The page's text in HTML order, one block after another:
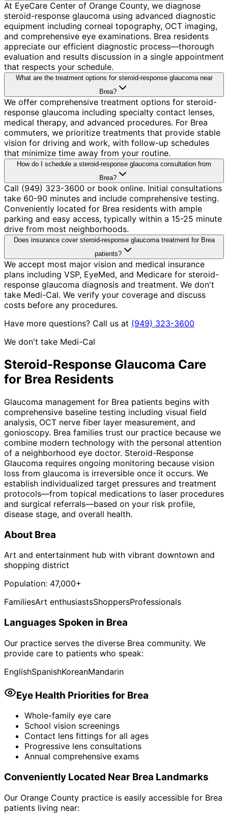
At EyeCare Center of Orange County, we diagnose
steroid-response glaucoma using advanced diagnostic
equipment including corneal topography, OCT imaging,
and comprehensive eye examinations. Brea residents
appreciate our efficient diagnostic process—thorough
evaluation and results discussion in a single appointment
that respects your schedule.
What are the treatment options for steroid-response glaucoma near
Brea?
We offer comprehensive treatment options for steroid-
response glaucoma including specialty contact lenses,
medical therapy, and advanced procedures. For Brea
commuters, we prioritize treatments that provide stable
vision for driving and work, with follow-up schedules
that minimize time away from your routine.
How do I schedule a steroid-response glaucoma consultation from
Brea?
Call (949) 323-3600 or book online. Initial consultations
take 60-90 minutes and include comprehensive testing.
Conveniently located for Brea residents with ample
parking and easy access, typically within a 15-25 minute
drive from most neighborhoods.
Does insurance cover steroid-response glaucoma treatment for Brea
patients?
We accept most major vision and medical insurance
plans including VSP, EyeMed, and Medicare for steroid-
response glaucoma diagnosis and treatment. We don't
take Medi-Cal. We verify your coverage and discuss
costs before any procedures.
Have more questions? Call us at (949) 323-3600
We don't take Medi-Cal
Steroid-Response Glaucoma Care
for Brea Residents
Glaucoma management for Brea patients begins with
comprehensive baseline testing including visual field
analysis, OCT nerve fiber layer measurement, and
gonioscopy. Brea families trust our practice because we
combine modern technology with the personal attention
of a neighborhood eye doctor. Steroid-Response
Glaucoma requires ongoing monitoring because vision
loss from glaucoma is irreversible once it occurs. We
establish individualized target pressures and treatment
protocols—from topical medications to laser procedures
and surgical referrals—based on your risk profile,
disease stage, and overall health.
About Brea
Art and entertainment hub with vibrant downtown and
shopping district
Population: 47,000+
FamiliesArt enthusiastsShoppersProfessionals
Languages Spoken in Brea
Our practice serves the diverse Brea community. We
provide care to patients who speak:
EnglishSpanishKoreanMandarin
Eye Health Priorities for Brea
Whole-family eye care
School vision screenings
Contact lens fittings for all ages
Progressive lens consultations
Annual comprehensive exams
Conveniently Located Near Brea Landmarks
Our Orange County practice is easily accessible for Brea
patients living near: